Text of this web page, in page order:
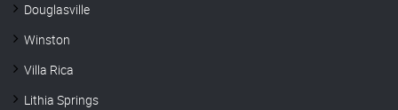
Douglasville
Winston
Villa Rica
Lithia Springs